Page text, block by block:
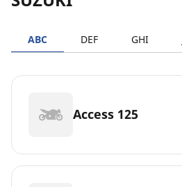
ABC DEF GHI
Access 125